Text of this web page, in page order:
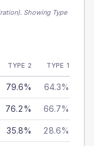
Showing Type
TYPE 2 TYPE 1
79.6% 64.3%
76.2% 66.7%
35.8% 28.6%